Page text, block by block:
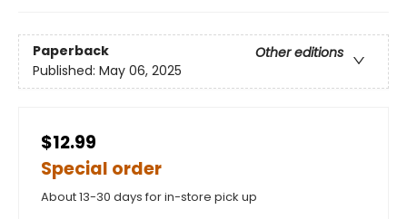
Paperback
Other editions
Published: May 06, 2025
$12.99
Special order
About 13-30 days for in-store pick up